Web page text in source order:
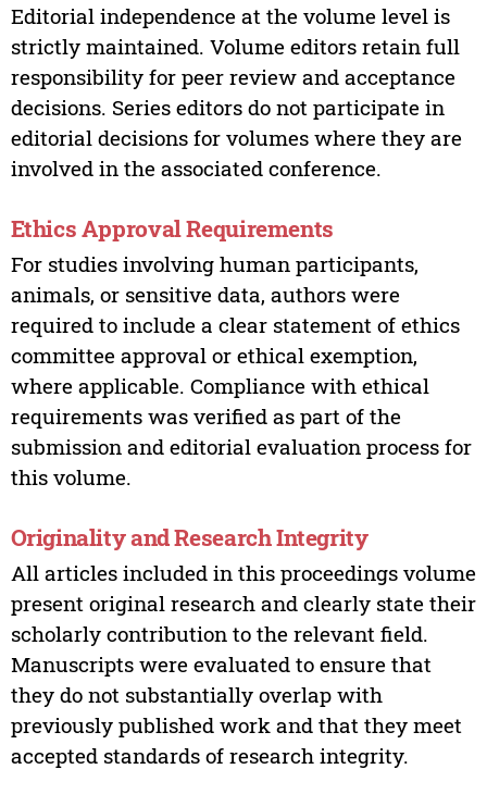
Editorial independence at the volume level is
strictly maintained. Volume editors retain full
responsibility for peer review and acceptance
decisions. Series editors do not participate in
editorial decisions for volumes where they are
involved in the associated conference.
Ethics Approval Requirements
For studies involving human participants,
animals, or sensitive data, authors were
required to include a clear statement of ethics
committee approval or ethical exemption,
where applicable. Compliance with ethical
requirements was verified as part of the
submission and editorial evaluation process for
this volume.
Originality and Research Integrity
All articles included in this proceedings volume
present original research and clearly state their
scholarly contribution to the relevant field.
Manuscripts were evaluated to ensure that
they do not substantially overlap with
previously published work and that they meet
accepted standards of research integrity.